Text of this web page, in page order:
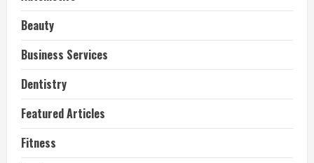
Beauty
Business Services
Dentistry
Featured Articles
Fitness